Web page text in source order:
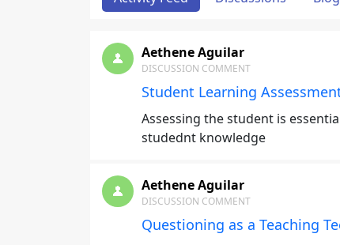
Aethene Aguilar
DISCUSSION COMMENT
Student Learning
Assessing the student is
studednt knowledge
Aethene Aguilar
DISCUSSION COMMENT
Questioning as a Teaching